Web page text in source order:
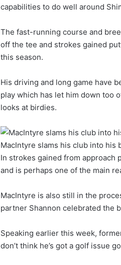
capabilities to do well around
The fast-running course and
off the tee and strokes gained
this season.
His driving and long game have
play which has let him down too
looks at birdies.
MacIntyre slams his club into his
In strokes gained from approach
and is perhaps one of the main
MacIntyre is also still in the
partner Shannon celebrated the
Speaking earlier this week,
don’t think he’s got a golf issue